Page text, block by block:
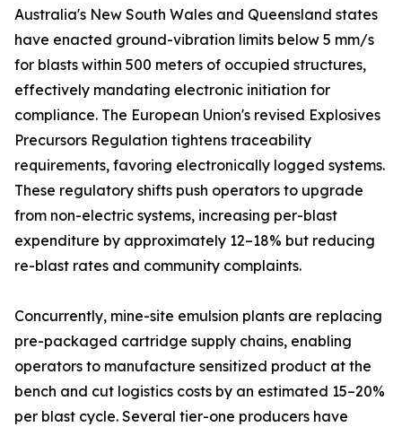
Australia's New South Wales and Queensland states
have enacted ground-vibration limits below 5 mm/s
for blasts within 500 meters of occupied structures,
effectively mandating electronic initiation for
compliance. The European Union's revised Explosives
Precursors Regulation tightens traceability
requirements, favoring electronically logged systems.
These regulatory shifts push operators to upgrade
from non-electric systems, increasing per-blast
expenditure by approximately 12–18% but reducing
re-blast rates and community complaints.
Concurrently, mine-site emulsion plants are replacing
pre-packaged cartridge supply chains, enabling
operators to manufacture sensitized product at the
bench and cut logistics costs by an estimated 15–20%
per blast cycle. Several tier-one producers have